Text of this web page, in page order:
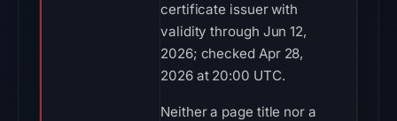
certificate issuer with
validity through Jun 12,
2026; checked Apr 28,
2026 at 20:00 UTC.
Neither a page title nor a